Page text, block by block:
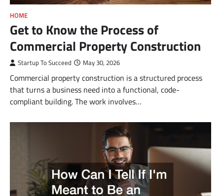
HOME
Get to Know the Process of
Commercial Property Construction
Startup To Succeed May 30, 2026
Commercial property construction is a structured process
that turns a business need into a functional, code-
compliant building. The work involves…